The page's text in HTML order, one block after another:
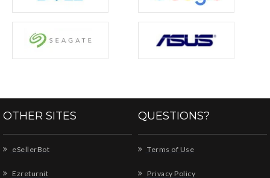
OTHER SITES
eSellerBot
Ezreturnit
QUESTIONS?
Terms of Use
Privacy Policy